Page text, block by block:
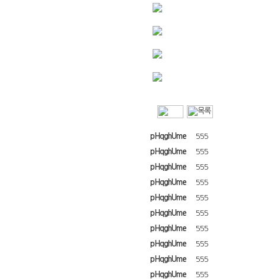
pHqghUme
555
pHqghUme
555
pHqghUme
555
pHqghUme
555
pHqghUme
555
pHqghUme
555
pHqghUme
555
pHqghUme
555
pHqghUme
555
pHqghUme
555